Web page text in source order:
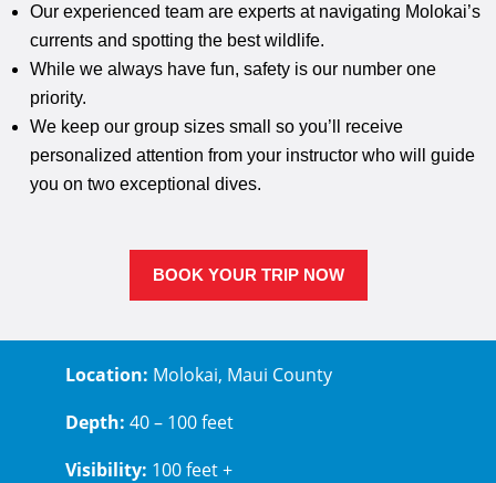
Our experienced team are experts at navigating Molokai’s
currents and spotting the best wildlife.
While we always have fun, safety is our number one
priority.
We keep our group sizes small so you’ll receive
personalized attention from your instructor who will guide
you on two exceptional dives.
BOOK YOUR TRIP NOW
Location: Molokai, Maui County
Depth: 40 – 100 feet
Visibility: 100 feet +